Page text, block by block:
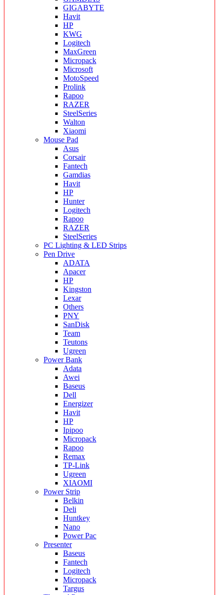
GIGABYTE
Havit
HP
KWG
Logitech
MaxGreen
Micropack
Microsoft
MotoSpeed
Prolink
Rapoo
RAZER
SteelSeries
Walton
Xiaomi
Mouse Pad
Asus
Corsair
Fantech
Gamdias
Havit
HP
Hunter
Logitech
Rapoo
RAZER
SteelSeries
PC Lighting & LED Strips
Pen Drive
ADATA
Apacer
HP
Kingston
Lexar
Others
PNY
SanDisk
Team
Teutons
Ugreen
Power Bank
Adata
Awei
Baseus
Dell
Energizer
Havit
HP
Ipipoo
Micropack
Rapoo
Remax
TP-Link
Ugreen
XIAOMI
Power Strip
Belkin
Deli
Huntkey
Nano
Power Pac
Presenter
Baseus
Fantech
Logitech
Micropack
Targus